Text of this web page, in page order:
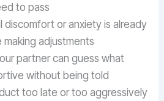
to pass
discomfort or anxiety is already
adjustments
partner can guess what
without being told
too late or too aggressively